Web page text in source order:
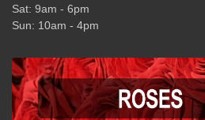
Sat: 9am - 6pm
Sun: 10am - 4pm